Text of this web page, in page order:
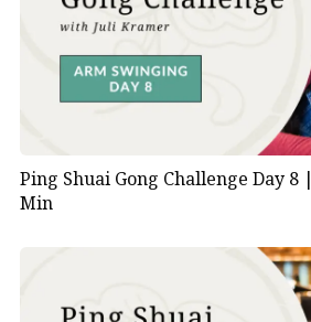
Ping Shuai Gong Challenge Day 8 |
Min